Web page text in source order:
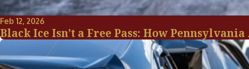
Feb 12, 2026
Black Ice Isn’t a Free Pass: How